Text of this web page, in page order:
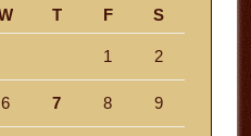
T F S
1 2
6 7 8 9